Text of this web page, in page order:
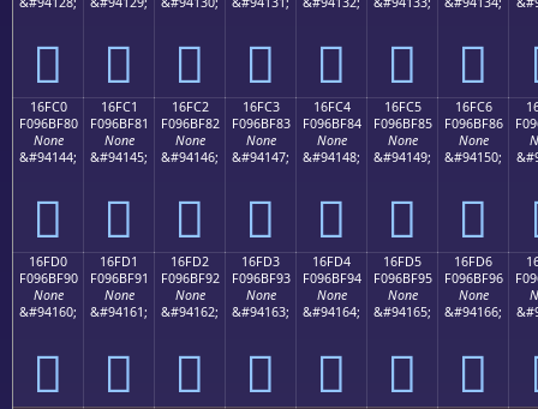
𖾰 𖾱 𖾲 𖾳 𖾴 𖾵 𖾶
16FC0
F096BF80
None
&#94144;
𖿀
16FC1
F096BF81
None
&#94145;
𖿁
16FC2
F096BF82
None
&#94146;
𖿂
16FC3
F096BF83
None
&#94147;
𖿃
16FC4
F096BF84
None
&#94148;
𖿄
16FC5
F096BF85
None
&#94149;
𖿅
16FC6
F096BF86
None
&#94150;
𖿆
16FD0
F096BF90
None
&#94160;
𖿐
16FD1
F096BF91
None
&#94161;
𖿑
16FD2
F096BF92
None
&#94162;
𖿒
16FD3
F096BF93
None
&#94163;
𖿓
16FD4
F096BF94
None
&#94164;
𖿔
16FD5
F096BF95
None
&#94165;
𖿕
16FD6
F096BF96
None
&#94166;
𖿖